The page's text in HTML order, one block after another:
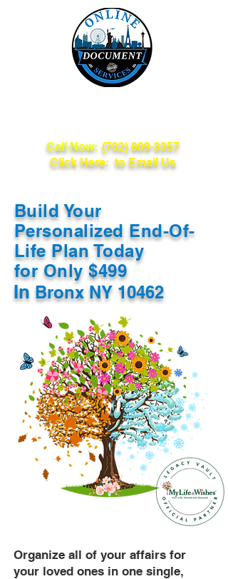
Call Now: (702) 809-3357
Click Here: to Email Us
Build Your
Personalized End-Of-
Life Plan Today
for Only $499
In Bronx NY 10462
Organize all of your affairs for
your loved ones in one single,